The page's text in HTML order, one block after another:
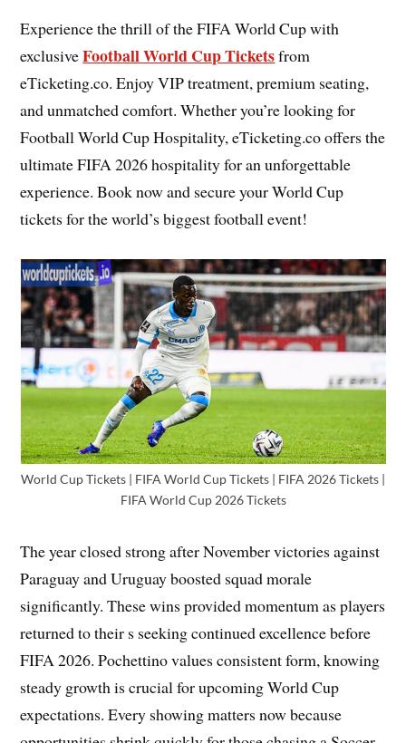
Experience the thrill of the FIFA World Cup with
exclusiveFootball World Cup Ticketsfrom
eTicketing.co. Enjoy VIP treatment, premium seating,
and unmatched comfort. Whether you’re looking for
Football World Cup Hospitality, eTicketing.co offers the
ultimate FIFA 2026 hospitality for an unforgettable
experience. Book now and secure your World Cup
tickets for the world’s biggest football event!
World Cup Tickets | FIFA World Cup Tickets | FIFA 2026 Tickets |
FIFA World Cup 2026 Tickets
The year closed strong after November victories against
Paraguay and Uruguay boosted squad morale
significantly. These wins provided momentum as players
returned to their s seeking continued excellence before
FIFA 2026. Pochettino values consistent form, knowing
steady growth is crucial for upcoming World Cup
expectations. Every showing matters now because